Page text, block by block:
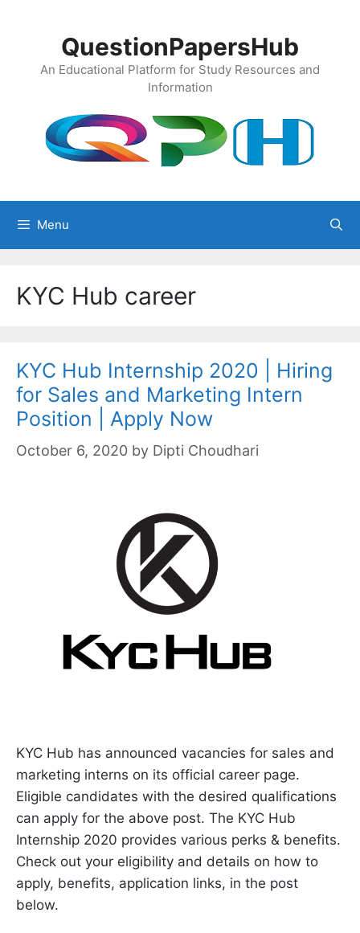
QuestionPapersHub
An Educational Platform for Study Resources and
Information
Menu
KYC Hub career
KYC Hub Internship 2020 | Hiring
for Sales and Marketing Intern
Position | Apply Now
October 6, 2020 by Dipti Choudhari
KYC Hub has announced vacancies for sales and
marketing interns on its official career page.
Eligible candidates with the desired qualifications
can apply for the above post. The KYC Hub
Internship 2020 provides various perks & benefits.
Check out your eligibility and details on how to
apply, benefits, application links, in the post
below.